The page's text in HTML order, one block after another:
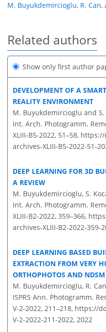
M. Buyukdemircioglu, R. Can,
Related authors
Show only first author
DEVELOPMENT OF A
REALITY ENVIRONMENT
M. Buyukdemircioglu and S.
Int. Arch. Photogramm.
XLIII-B5-2022, 51–58, https://
archives-XLIII-B5-2022-51-
DEEP LEARNING FOR 3D
A REVIEW
M. Buyukdemircioglu, S.
Int. Arch. Photogramm.
XLIII-B2-2022, 359–366,
archives-XLIII-B2-2022-359-
DEEP LEARNING BASED
EXTRACTION FROM VERY
ORTHOPHOTOS AND NDSM
M. Buyukdemircioglu, R.
ISPRS Ann. Photogramm.
V-2-2022, 211–218, https://
V-2-2022-211-2022, 2022